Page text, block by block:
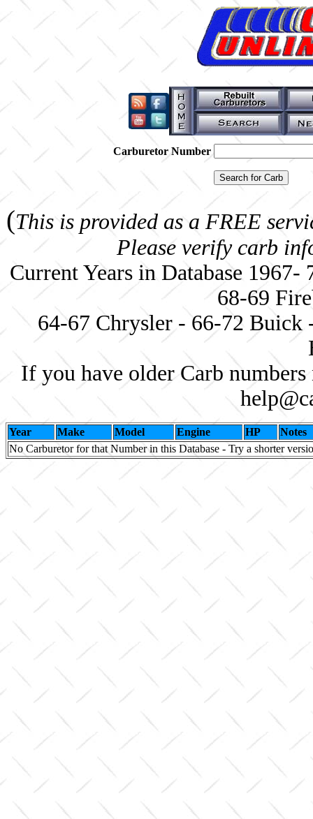
Carburetor Number
(This is provided as a FREE
Please verify carb
Current Years in Database
68-69
64-67 Chrysler - 66-72 Buick
If you have older Carb
Year Make Model Engine HP
Notes
No Carburetor for that Number in this Database - Try a shorter